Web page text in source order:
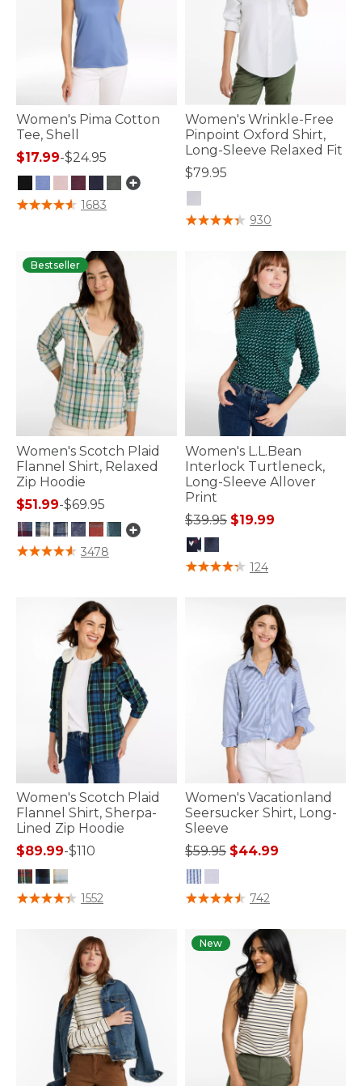
Women's Pima Cotton
Tee, Shell
$17.99-$24.95
3.4 out of 5 Customer Rating
1683
Women's Wrinkle-Free
Pinpoint Oxford Shirt,
Long-Sleeve Relaxed Fit
$79.95
3.6 out of 5 Customer Rating
930
Bestseller
Women's Scotch Plaid
Flannel Shirt, Relaxed
Zip Hoodie
$51.99-$69.95
3.7 out of 5 Customer Rating
3478
Women's L.L.Bean
Interlock Turtleneck,
Long-Sleeve Allover
Print
Price reduced from
$39.95to$19.99
5 out of 5 Customer Rating
124
Women's Scotch Plaid
Flannel Shirt, Sherpa-
Lined Zip Hoodie
$89.99-$110
4.2 out of 5 Customer Rating
1552
Women's Vacationland
Seersucker Shirt, Long-
Sleeve
Price reduced from
$59.95to$44.99
3.7 out of 5 Customer Rating
742
New